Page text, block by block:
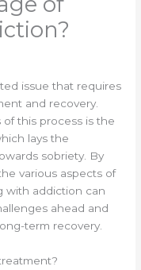
issue that requires
and recovery.
this process is the
lays the
sobriety. By
various aspects of
with addiction can
ahead and
term recovery.